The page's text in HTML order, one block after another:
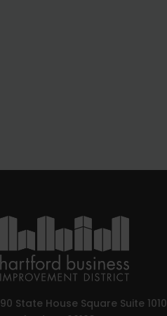
90 State House Square Suite 1010